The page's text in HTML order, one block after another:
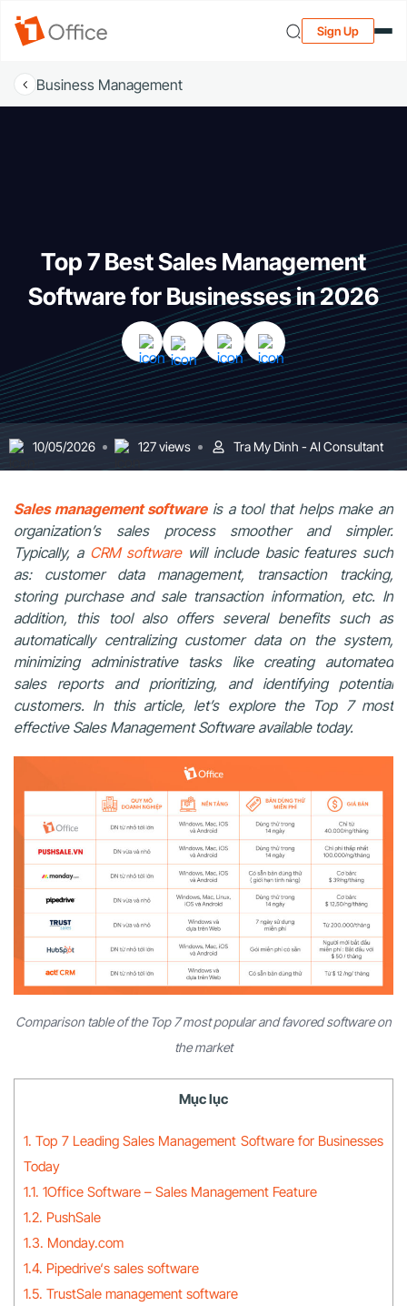
Sign Up
Business Management
Top 7 Best Sales Management
Software for Businesses in 2026
10/05/2026 127 views Tra My Dinh - AI Consultant
Sales management softwareis a tool that helps make an
organization’s sales process smoother and simpler.
Typically, a CRM softwarewill include basic features such
as: customer data management, transaction tracking,
storing purchase and sale transaction information, etc. In
addition, this tool also offers several benefits such as
automatically centralizing customer data on the system,
minimizing administrative tasks like creating automated
sales reports and prioritizing, and identifying potential
customers. In this article, let’s explore the Top 7 most
effective Sales Management Software available today.
Comparison table of the Top 7 most popular and favored software on
the market
Mục lục
1. Top 7 Leading Sales Management Software for Businesses
Today
1.1. 1Office Software – Sales Management Feature
1.2. PushSale
1.3. Monday.com
1.4. Pipedrive‘s sales software
1.5. TrustSale management software